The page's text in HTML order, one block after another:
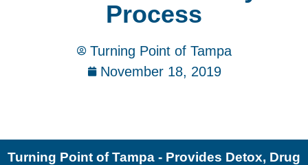
Process
Turning Point of Tampa
November 18, 2019
Turning Point of Tampa - Provides Detox, Drug